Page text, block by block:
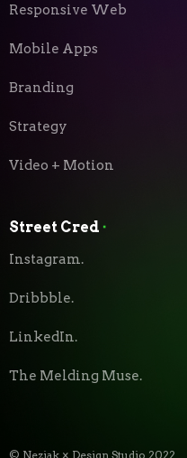
Responsive Web
Mobile Apps
Branding
Strategy
Video + Motion
Street Cred ⬝
Instagram.
Dribbble.
LinkedIn.
The Melding Muse.
© Neziak × Design Studio 2022